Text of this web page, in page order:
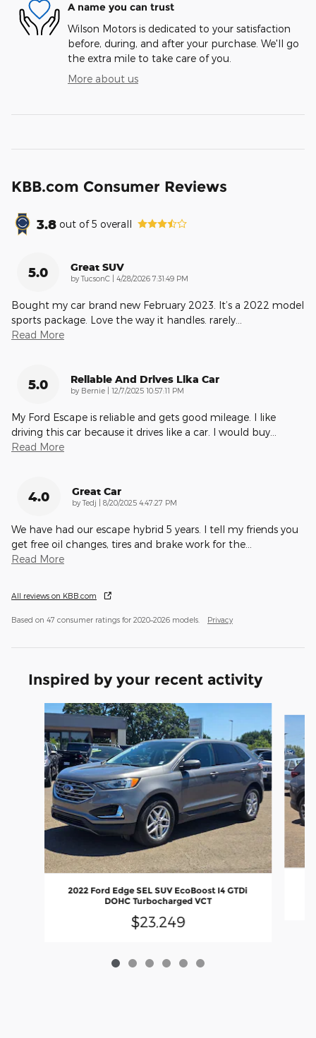
A name you can trust
Wilson Motors is dedicated to your satisfaction
before, during, and after your purchase. We'll go
the extra mile to take care of you.
More about us
KBB.com Consumer Reviews
3.8 out of5 overall
5.0 Great SUV
byTucsonC | on
4/28/2026 7:31:49 PM
Bought my car brand new February 2023. It’s a 2022 model
sports package. Love the way it handles. rarely
Read More
5.0 Reliable And Drives Lika Car
by Bernie | on
12/7/2025 10:57:11 PM
My Ford Escape is reliable and gets good mileage. I like
driving this car because it drives like a car. I would buy
Read More
4.0 Great Car
byTedj | on
8/20/2025 4:47:27 PM
We have had our escape hybrid 5 years. I tell my friends you
get free oil changes, tires and brake work for the
Read More
All reviews on KBB.com
Based on 47 consumer ratings for 2020–2026 models. Privacy
Inspired by your recent activity
Slide 1 of 6
2022 Ford Edge SEL SUV EcoBoost I4 GTDi
DOHC Turbocharged VCT
$23,249